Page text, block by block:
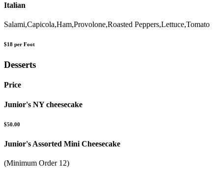
Italian
Salami,Capicola,Ham,Provolone,Roasted Peppers,Lettuce,Tomato
$18 per Foot
Desserts
Price
Junior's NY cheesecake
$50.00
Junior's Assorted Mini Cheesecake
(Minimum Order 12)